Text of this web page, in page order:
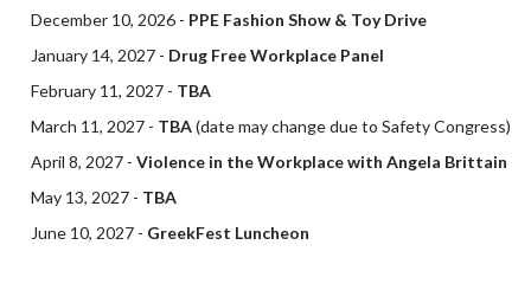
December 10, 2026 - PPE Fashion Show & Toy Drive
January 14, 2027 - Drug Free Workplace Panel
February 11, 2027 - TBA
March 11, 2027 - TBA(date may change due to Safety Congress)
April 8, 2027 -Violence in the Workplace with Angela Brittain
May 13, 2027 - TBA
June 10, 2027 - GreekFest Luncheon